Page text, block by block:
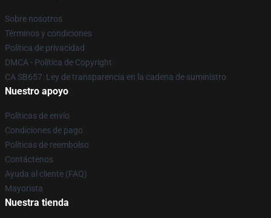
Sobre nosotros
Términos y condiciones
Política de privacidad
DMCA - Política de Copyright
CA SB657: Ley de transparencia en la cadena de suministro
Nuestro apoyo
Políticas de envío
Condiciones de pago
Políticas de reembolso
Contáctenos
Ayuda al cliente (FAQ)
Mayorista
Nuestra tienda